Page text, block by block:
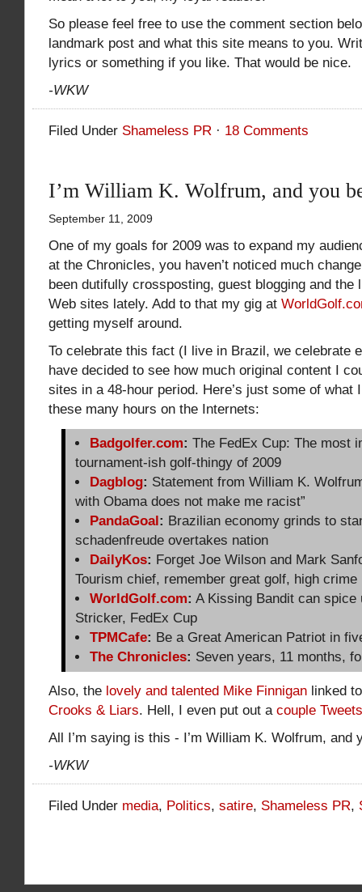
So please feel free to use the comment section
landmark post and what this site means to you.
lyrics or something if you like. That would be nice.
-WKW
Filed Under Shameless PR · 18 Comments
I’m William K. Wolfrum, and you
September 11, 2009
One of my goals for 2009 was to expand my
at the Chronicles, you haven’t noticed much
been dutifully crossposting, guest blogging and the
Web sites lately. Add to that my gig at
getting myself around.
To celebrate this fact (I live in Brazil, we celebrate
have decided to see how much original content I
sites in a 48-hour period. Here’s just some of what
these many hours on the Internets:
Badgolfer.com: The FedEx Cup: The most
tournament-ish golf-thingy of 2009
Dagblog: Statement from William K.
with Obama does not make me racist”
PandaGoal: Brazilian economy grinds to
schadenfreude overtakes nation
DailyKos: Forget Joe Wilson and Mark
Tourism chief, remember great golf, high crime
WorldGolf.com: A Kissing Bandit can spice
Stricker, FedEx Cup
TPMCafe: Be a Great American Patriot in
The Chronicles: Seven years, 11 months,
Also, the lovely and talented Mike Finnigan linked
Crooks & Liars. Hell, I even put out a couple Tweets
All I’m saying is this - I’m William K. Wolfrum, and
-WKW
Filed Under media, Politics, satire, Shameless PR,